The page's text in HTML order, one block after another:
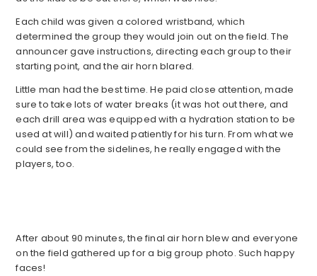
Each child was given a colored wristband, which
determined the group they would join out on the field. The
announcer gave instructions, directing each group to their
starting point, and the air horn blared.
Little man had the best time. He paid close attention, made
sure to take lots of water breaks (it was hot out there, and
each drill area was equipped with a hydration station to be
used at will) and waited patiently for his turn. From what we
could see from the sidelines, he really engaged with the
players, too.
After about 90 minutes, the final air horn blew and everyone
on the field gathered up for a big group photo. Such happy
faces!